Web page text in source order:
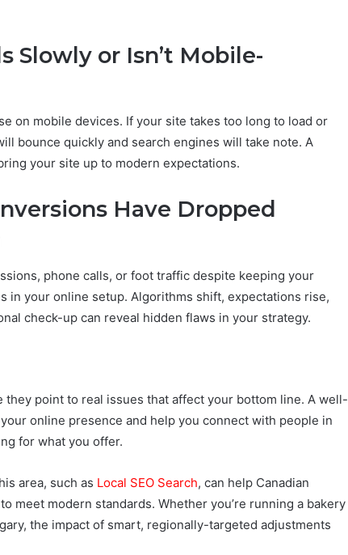
Slowly or Isn’t Mobile-
on mobile devices. If your site takes too long to load or
bounce quickly and search engines will take note. A
your site up to modern expectations.
Have Dropped
phone calls, or foot traffic despite keeping your
in your online setup. Algorithms shift, expectations rise,
check-up can reveal hidden flaws in your strategy.
they point to real issues that affect your bottom line. A well-
online presence and help you connect with people in
for what you offer.
area, such as Local SEO Search, can help Canadian
meet modern standards. Whether you’re running a bakery
the impact of smart, regionally-targeted adjustments